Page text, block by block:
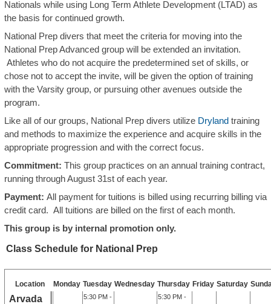
Nationals while using Long Term Athlete Development (LTAD) as
the basis for continued growth.
National Prep divers that meet the criteria for moving into the
National Prep Advanced group will be extended an invitation.
Athletes who do not acquire the predetermined set of skills, or
chose not to accept the invite, will be given the option of training
with the Varsity group, or pursuing other avenues outside the
program.
Like all of our groups, National Prep divers utilize Drylandtraining
and methods to maximize the experience and acquire skills in the
appropriate progression and with the correct focus.
Commitment: This group practices on an annual training contract,
running through August 31st of each year.
Payment: All payment for tuitions is billed using recurring billing via
credit card. All tuitions are billed on the first of each month.
This group is by internal promotion only.
Class Schedule for National Prep
Location Monday Tuesday Wednesday Thursday Friday Saturday
Arvada
5:30 PM -
5:30 PM -